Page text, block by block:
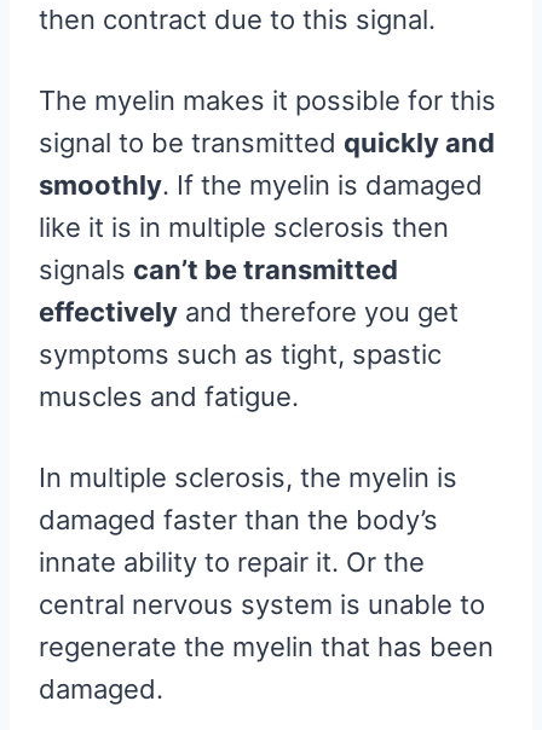
then contract due to this signal.
The myelin makes it possible for this
signal to be transmitted quickly and
smoothly. If the myelin is damaged
like it is in multiple sclerosis then
signals can’t be transmitted
effectively and therefore you get
symptoms such as tight, spastic
muscles and fatigue.
In multiple sclerosis, the myelin is
damaged faster than the body’s
innate ability to repair it. Or the
central nervous system is unable to
regenerate the myelin that has been
damaged.